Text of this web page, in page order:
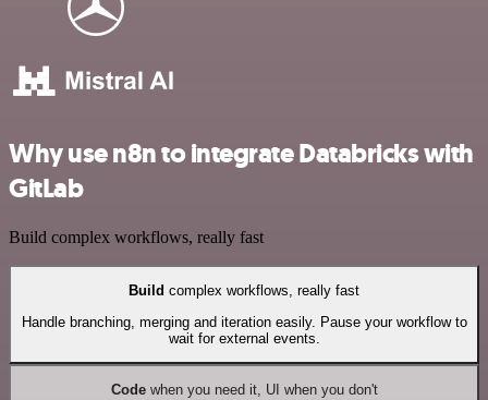
Why use n8n to integrate Databricks with
GitLab
Build complex workflows, really fast
Build complex workflows, really fast
Handle branching, merging and iteration easily. Pause your workflow to
wait for external events.
Codewhen you need it, UI when you don't